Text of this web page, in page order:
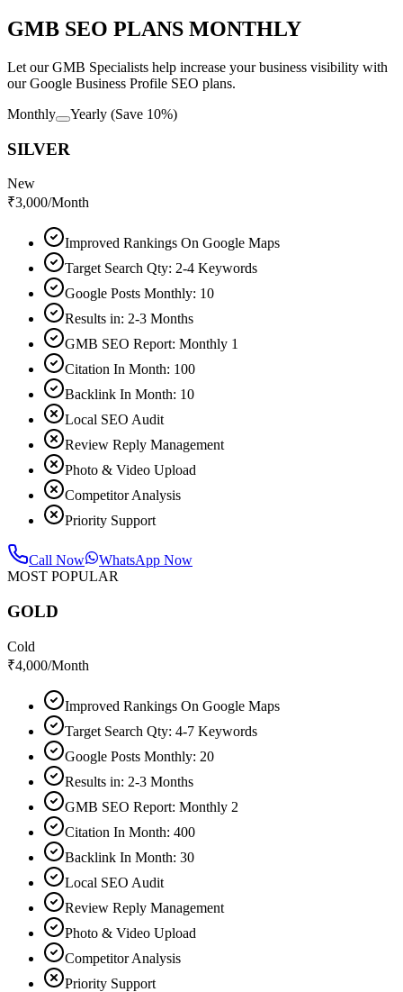
GMB SEO PLANS MONTHLY
Let our GMB Specialists help increase your business visibility with
our Google Business Profile SEO plans.
Monthly
Yearly (Save 10%)
SILVER
New
₹3,000/Month
Improved Rankings On Google Maps
Target Search Qty: 2-4 Keywords
Google Posts Monthly: 10
Results in: 2-3 Months
GMB SEO Report: Monthly 1
Citation In Month: 100
Backlink In Month: 10
Local SEO Audit
Review Reply Management
Photo & Video Upload
Competitor Analysis
Priority Support
Call Now
WhatsApp Now
MOST POPULAR
GOLD
Cold
₹4,000/Month
Improved Rankings On Google Maps
Target Search Qty: 4-7 Keywords
Google Posts Monthly: 20
Results in: 2-3 Months
GMB SEO Report: Monthly 2
Citation In Month: 400
Backlink In Month: 30
Local SEO Audit
Review Reply Management
Photo & Video Upload
Competitor Analysis
Priority Support